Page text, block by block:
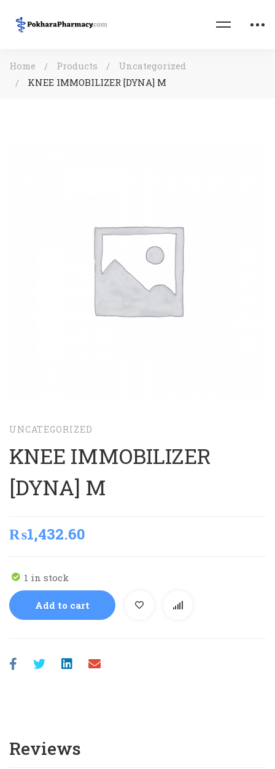
Home Products
Uncategorized
KNEE IMMOBILIZER [DYNA] M
UNCATEGORIZED
KNEE IMMOBILIZER
[DYNA] M
₨1,432.60
1 in stock
Add to cart
Reviews